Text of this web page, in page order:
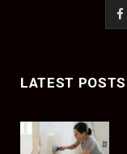
LATEST POSTS